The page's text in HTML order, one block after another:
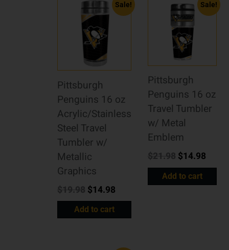
Sale!
Pittsburgh
Penguins 16 oz
Acrylic/Stainless
Steel Travel
Tumbler w/
Metallic
Graphics
$14.98
Add to cart
Sale!
Pittsburgh
Penguins 16 oz
Travel Tumbler
w/ Metal
Emblem
$14.98
Add to cart